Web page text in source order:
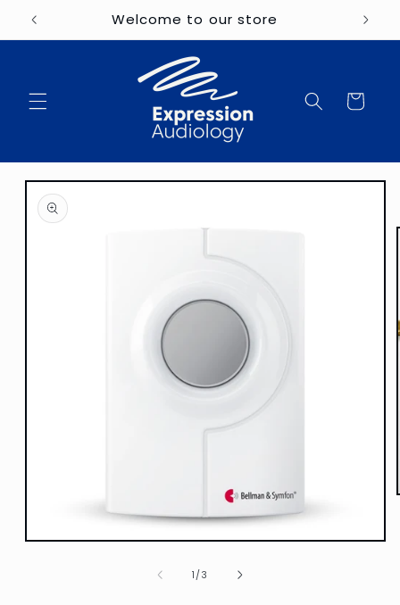
Skip to
content Welcome to our store
Cart
Skip to
product
information
Open
1 /of
3